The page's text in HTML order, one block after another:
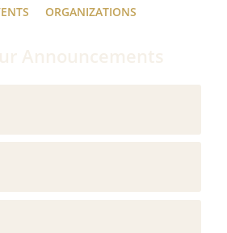
ORGANIZATIONS